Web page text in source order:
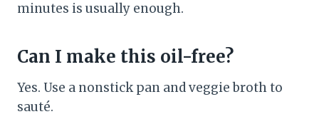
minutes is usually enough.
Can I make this oil-free?
Yes. Use a nonstick pan and veggie broth to
sauté.